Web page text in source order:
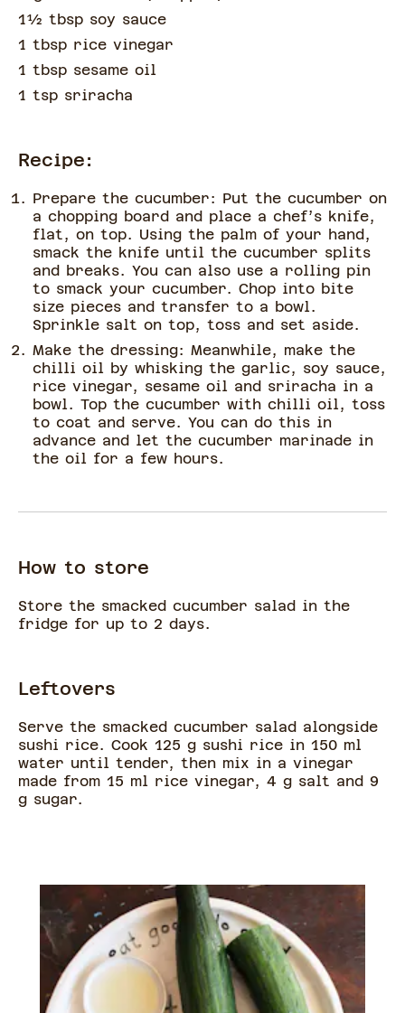
1½ tbsp soy sauce
1 tbsp rice vinegar
1 tbsp sesame oil
1 tsp sriracha
Recipe:
Prepare the cucumber: Put the cucumber on
a chopping board and place a chef’s knife,
flat, on top. Using the palm of your hand,
smack the knife until the cucumber splits
and breaks. You can also use a rolling pin
to smack your cucumber. Chop into bite
size pieces and transfer to a bowl.
Sprinkle salt on top, toss and set aside.
Make the dressing: Meanwhile, make the
chilli oil by whisking the garlic, soy sauce,
rice vinegar, sesame oil and sriracha in a
bowl. Top the cucumber with chilli oil, toss
to coat and serve. You can do this in
advance and let the cucumber marinade in
the oil for a few hours.
How to store
Store the smacked cucumber salad in the
fridge for up to 2 days.
Leftovers
Serve the smacked cucumber salad alongside
sushi rice. Cook 125 g sushi rice in 150 ml
water until tender, then mix in a vinegar
made from 15 ml rice vinegar, 4 g salt and 9
g sugar.